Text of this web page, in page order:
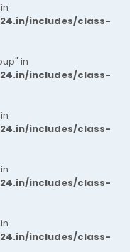
includes/class-
in
includes/class-
includes/class-
includes/class-
includes/class-